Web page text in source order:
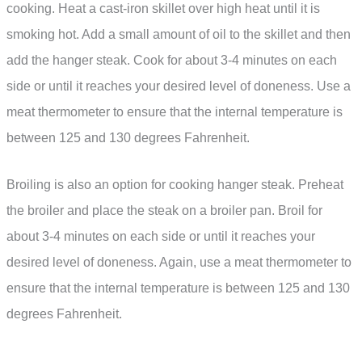
cooking. Heat a cast-iron skillet over high heat until it is
smoking hot. Add a small amount of oil to the skillet and then
add the hanger steak. Cook for about 3-4 minutes on each
side or until it reaches your desired level of doneness. Use a
meat thermometer to ensure that the internal temperature is
between 125 and 130 degrees Fahrenheit.
Broiling is also an option for cooking hanger steak. Preheat
the broiler and place the steak on a broiler pan. Broil for
about 3-4 minutes on each side or until it reaches your
desired level of doneness. Again, use a meat thermometer to
ensure that the internal temperature is between 125 and 130
degrees Fahrenheit.